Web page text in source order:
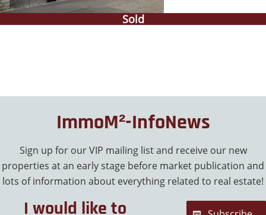
Sold
ImmoM²-InfoNews
Sign up for our VIP mailing list and receive our new
properties at an early stage before market publication and
lots of information about everything related to real estate!
I would like to